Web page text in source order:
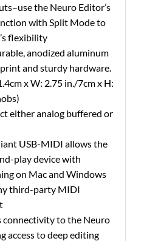
the Neuro Editor’s
with Split Mode to
flexibility
anodized aluminum
and sturdy hardware.
x W: 2.75 in./7cm x H:
either analog buffered or
USB-MIDI allows the
play device with
on Mac and Windows
third-party MIDI
connectivity to the Neuro
access to deep editing